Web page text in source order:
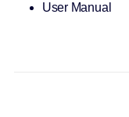
User Manual